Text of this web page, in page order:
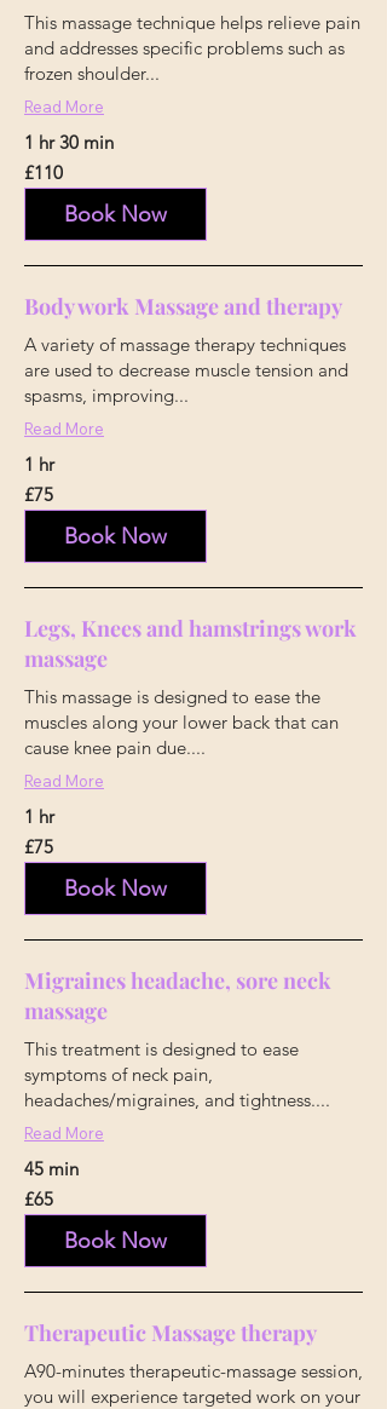
This massage technique helps relieve pain
and addresses specific problems such as
frozen shoulder...
Read More
1 hr 30 min
110
British
pounds
£110
Book Now
Body work Massage and therapy
A variety of massage therapy techniques
are used to decrease muscle tension and
spasms, improving...
Read More
1 hr
75
British
pounds
£75
Book Now
Legs, Knees and hamstrings work
massage
This massage is designed to ease the
muscles along your lower back that can
cause knee pain due....
Read More
1 hr
75
British
pounds
£75
Book Now
Migraines headache, sore neck
massage
This treatment is designed to ease
symptoms of neck pain,
headaches/migraines, and tightness....
Read More
45 min
65
British
pounds
£65
Book Now
Therapeutic Massage therapy
A90-minutes therapeutic-massage session,
you will experience targeted work on your